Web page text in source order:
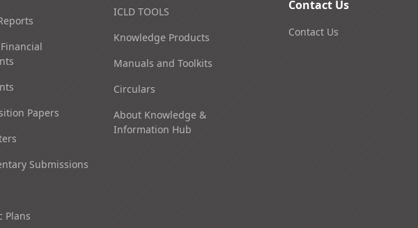
Papers
Submissions
Plans
ICLD TOOLS
Knowledge Products
Manuals and Toolkits
Circulars
About Knowledge &
Information Hub
Contact Us
Contact Us